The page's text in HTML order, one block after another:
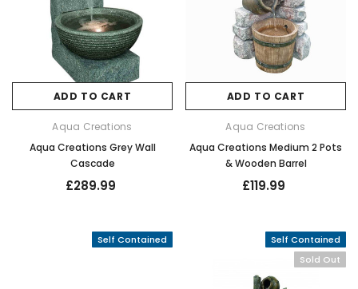
ADD TO CART
Aqua Creations
Aqua Creations Grey Wall
Cascade
£289.99
ADD TO CART
Aqua Creations
Aqua Creations Medium 2 Pots
& Wooden Barrel
£119.99
Self Contained
Self Contained
Sold Out